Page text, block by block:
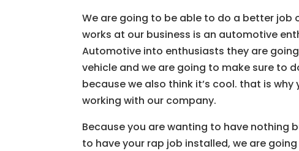
We are going to be able to do a better job
works at our business is an automotive
Automotive into enthusiasts they are
vehicle and we are going to make sure to
because we also think it’s cool. that is
working with our company.
Because you are wanting to have nothing
to have your rap job installed, we are